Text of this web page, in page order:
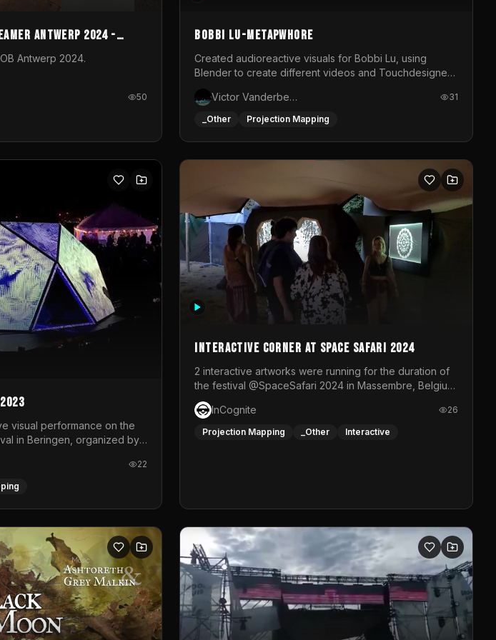
Antwerp 2024 -
Antwerp 2024.
50
BOBBI LU-METAPWHORE
Created audioreactive visuals for Bobbi Lu, using
Blender to create different videos and Touchdesigner
Victor Vanderbeck
31
_Other Projection Mapping
visual performance on the
in Beringen, organized by
22
Interactive Corner at Space Safari 2024
2 interactive artworks were running for the duration of
the festival @SpaceSafari 2024 in Massembre, Belgium.
One side was a Kinect installation where people had a
space to dance and see a real-time animated point
cloud of themselves with various audio reactive
InCognite 26
Projection Mapping _Other Interactive